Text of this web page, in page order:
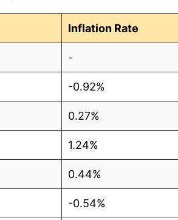
Inflation Rate
-
-0.92%
0.27%
1.24%
0.44%
-0.54%